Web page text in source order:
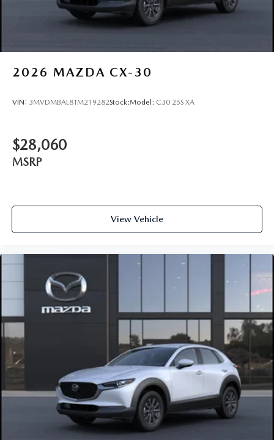
2026 MAZDA CX-30
VIN: 3MVDMBAL8TM219282Stock:Model: C30 25S XA
$28,060
MSRP
View Vehicle